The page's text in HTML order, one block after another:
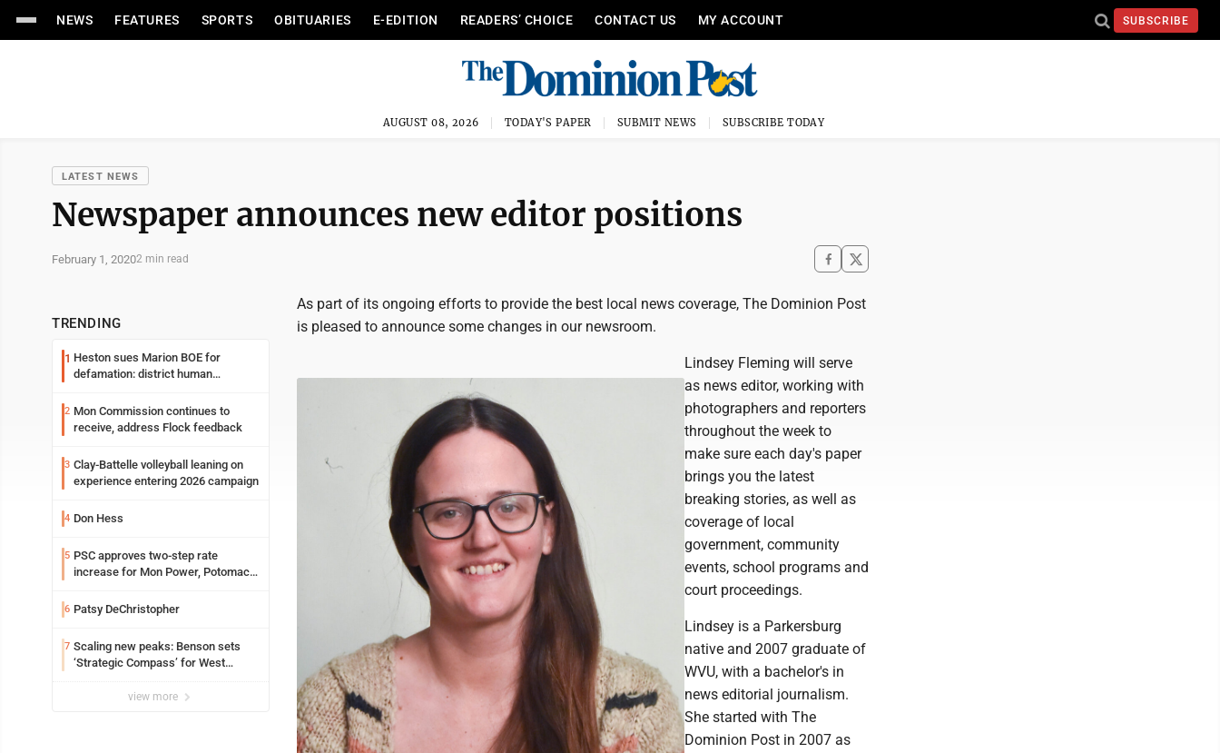
NEWS FEATURES SPORTS OBITUARIES E-EDITION READERS’ CHOICE CONTACT US MY ACCOUNT SUBSCRIBE
AUGUST 08, 2026 TODAY'S PAPER SUBMIT NEWS SUBSCRIBE TODAY
LATEST NEWS
Newspaper announces new editor positions
February 1, 20202 min read
TRENDING
1 Heston sues Marion BOE for
defamation: district human
2 Mon Commission continues to
receive, address Flock feedback
3 Clay-Battelle volleyball leaning on
experience entering 2026 campaign
4 Don Hess
5 PSC approves two-step rate
increase for Mon Power, Potomac
6 Patsy DeChristopher
7 Scaling new peaks: Benson sets
‘Strategic Compass’ for West
view more
As part of its ongoing efforts to provide the best local news coverage, The Dominion Post
is pleased to announce some changes in our newsroom.
Lindsey Fleming will serve
as news editor, working with
photographers and reporters
throughout the week to
make sure each day's paper
brings you the latest
breaking stories, as well as
coverage of local
government, community
events, school programs and
court proceedings.
Lindsey is a Parkersburg
native and 2007 graduate of
WVU, with a bachelor's in
news editorial journalism.
She started with The
Dominion Post in 2007 as